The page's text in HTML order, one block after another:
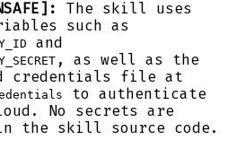
The skill uses
such as
and
, as well as the
credentials file at
to authenticate
No secrets are
the skill source code.